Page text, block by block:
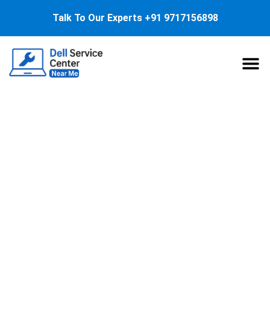
Talk To Our Experts +91 9717156898